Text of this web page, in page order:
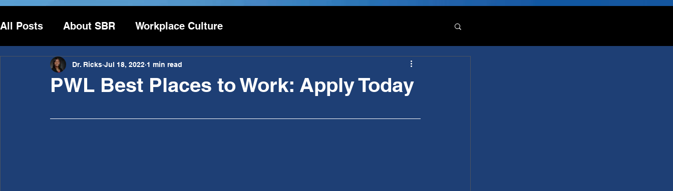
All Posts About SBR Workplace Culture
PWL Best Places to Work: Apply Today
Dr. Ricks Jul 18, 2022 1 min read